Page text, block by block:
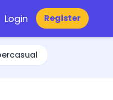
Login Register